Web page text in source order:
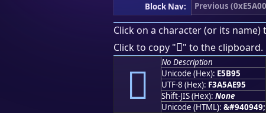
Block Nav:
Previous
Click on a character (or its
Click to copy "󥮕" to the clipboard.
󥮕
No Description
Unicode (Hex): E5B95
UTF-8 (Hex): F3A5AE95
Shift-JIS (Hex): None
Unicode (HTML): &#940949;